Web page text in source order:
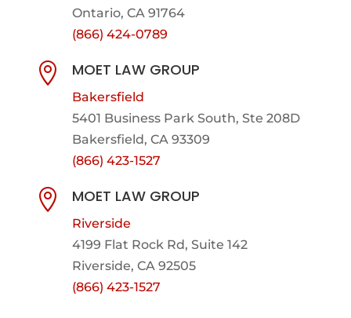
Ontario, CA 91764
(866) 424-0789
 MOET LAW GROUP
Bakersfield
5401 Business Park South, Ste 208D
Bakersfield, CA 93309
(866) 423-1527
 MOET LAW GROUP
Riverside
4199 Flat Rock Rd, Suite 142
Riverside, CA 92505
(866) 423-1527